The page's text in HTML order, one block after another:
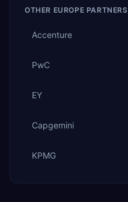
OTHER EUROPE PARTNERS
Accenture
PwC
EY
Capgemini
KPMG